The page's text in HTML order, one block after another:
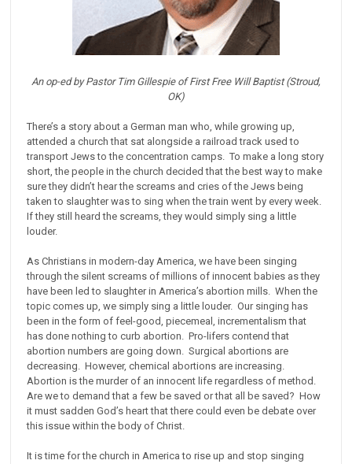
An op-ed by Pastor Tim Gillespie of First Free Will Baptist (Stroud,
OK)
There’s a story about a German man who, while growing up,
attended a church that sat alongside a railroad track used to
transport Jews to the concentration camps. To make a long story
short, the people in the church decided that the best way to make
sure they didn’t hear the screams and cries of the Jews being
taken to slaughter was to sing when the train went by every week.
If they still heard the screams, they would simply sing a little
louder.
As Christians in modern-day America, we have been singing
through the silent screams of millions of innocent babies as they
have been led to slaughter in America’s abortion mills. When the
topic comes up, we simply sing a little louder. Our singing has
been in the form of feel-good, piecemeal, incrementalism that
has done nothing to curb abortion. Pro-lifers contend that
abortion numbers are going down. Surgical abortions are
decreasing. However, chemical abortions are increasing.
Abortion is the murder of an innocent life regardless of method.
Are we to demand that a few be saved or that all be saved? How
it must sadden God’s heart that there could even be debate over
this issue within the body of Christ.
It is time for the church in America to rise up and stop singing